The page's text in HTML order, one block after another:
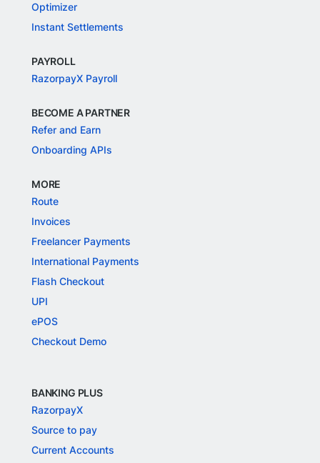
Optimizer
Instant Settlements
PAYROLL
RazorpayX Payroll
BECOME A PARTNER
Refer and Earn
Onboarding APIs
MORE
Route
Invoices
Freelancer Payments
International Payments
Flash Checkout
UPI
ePOS
Checkout Demo
BANKING PLUS
RazorpayX
Source to pay
Current Accounts